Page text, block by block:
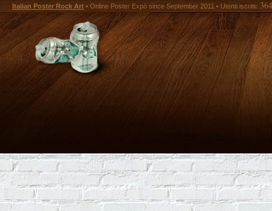
Italian Poster Rock Art • Online Poster Expó since September 2011 • Utenti iscritti: 364